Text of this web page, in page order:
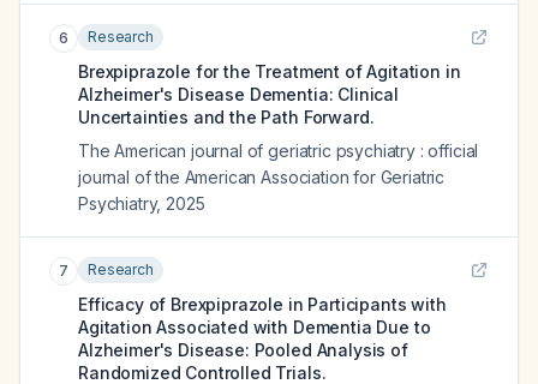
6 Research
Brexpiprazole for the Treatment of Agitation in
Alzheimer's Disease Dementia: Clinical
Uncertainties and the Path Forward.
The American journal of geriatric psychiatry : official
journal of the American Association for Geriatric
Psychiatry, 2025
7 Research
Efficacy of Brexpiprazole in Participants with
Agitation Associated with Dementia Due to
Alzheimer's Disease: Pooled Analysis of
Randomized Controlled Trials.